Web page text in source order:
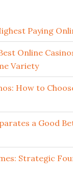
Paying
Online
Variety
How to
a Good
Strategic